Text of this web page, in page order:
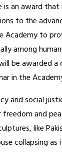
is an award
to the
Academy to
among
be awarded
in the
and social
and
like
collapsing